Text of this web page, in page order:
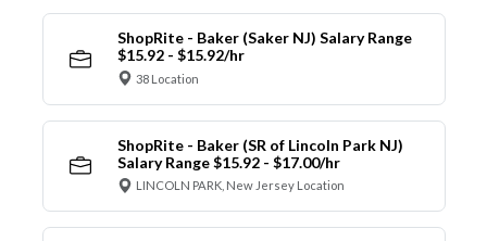
ShopRite - Baker (Saker NJ) Salary Range
$15.92 - $15.92/hr
38 Location
ShopRite - Baker (SR of Lincoln Park NJ)
Salary Range $15.92 - $17.00/hr
LINCOLN PARK, New Jersey Location